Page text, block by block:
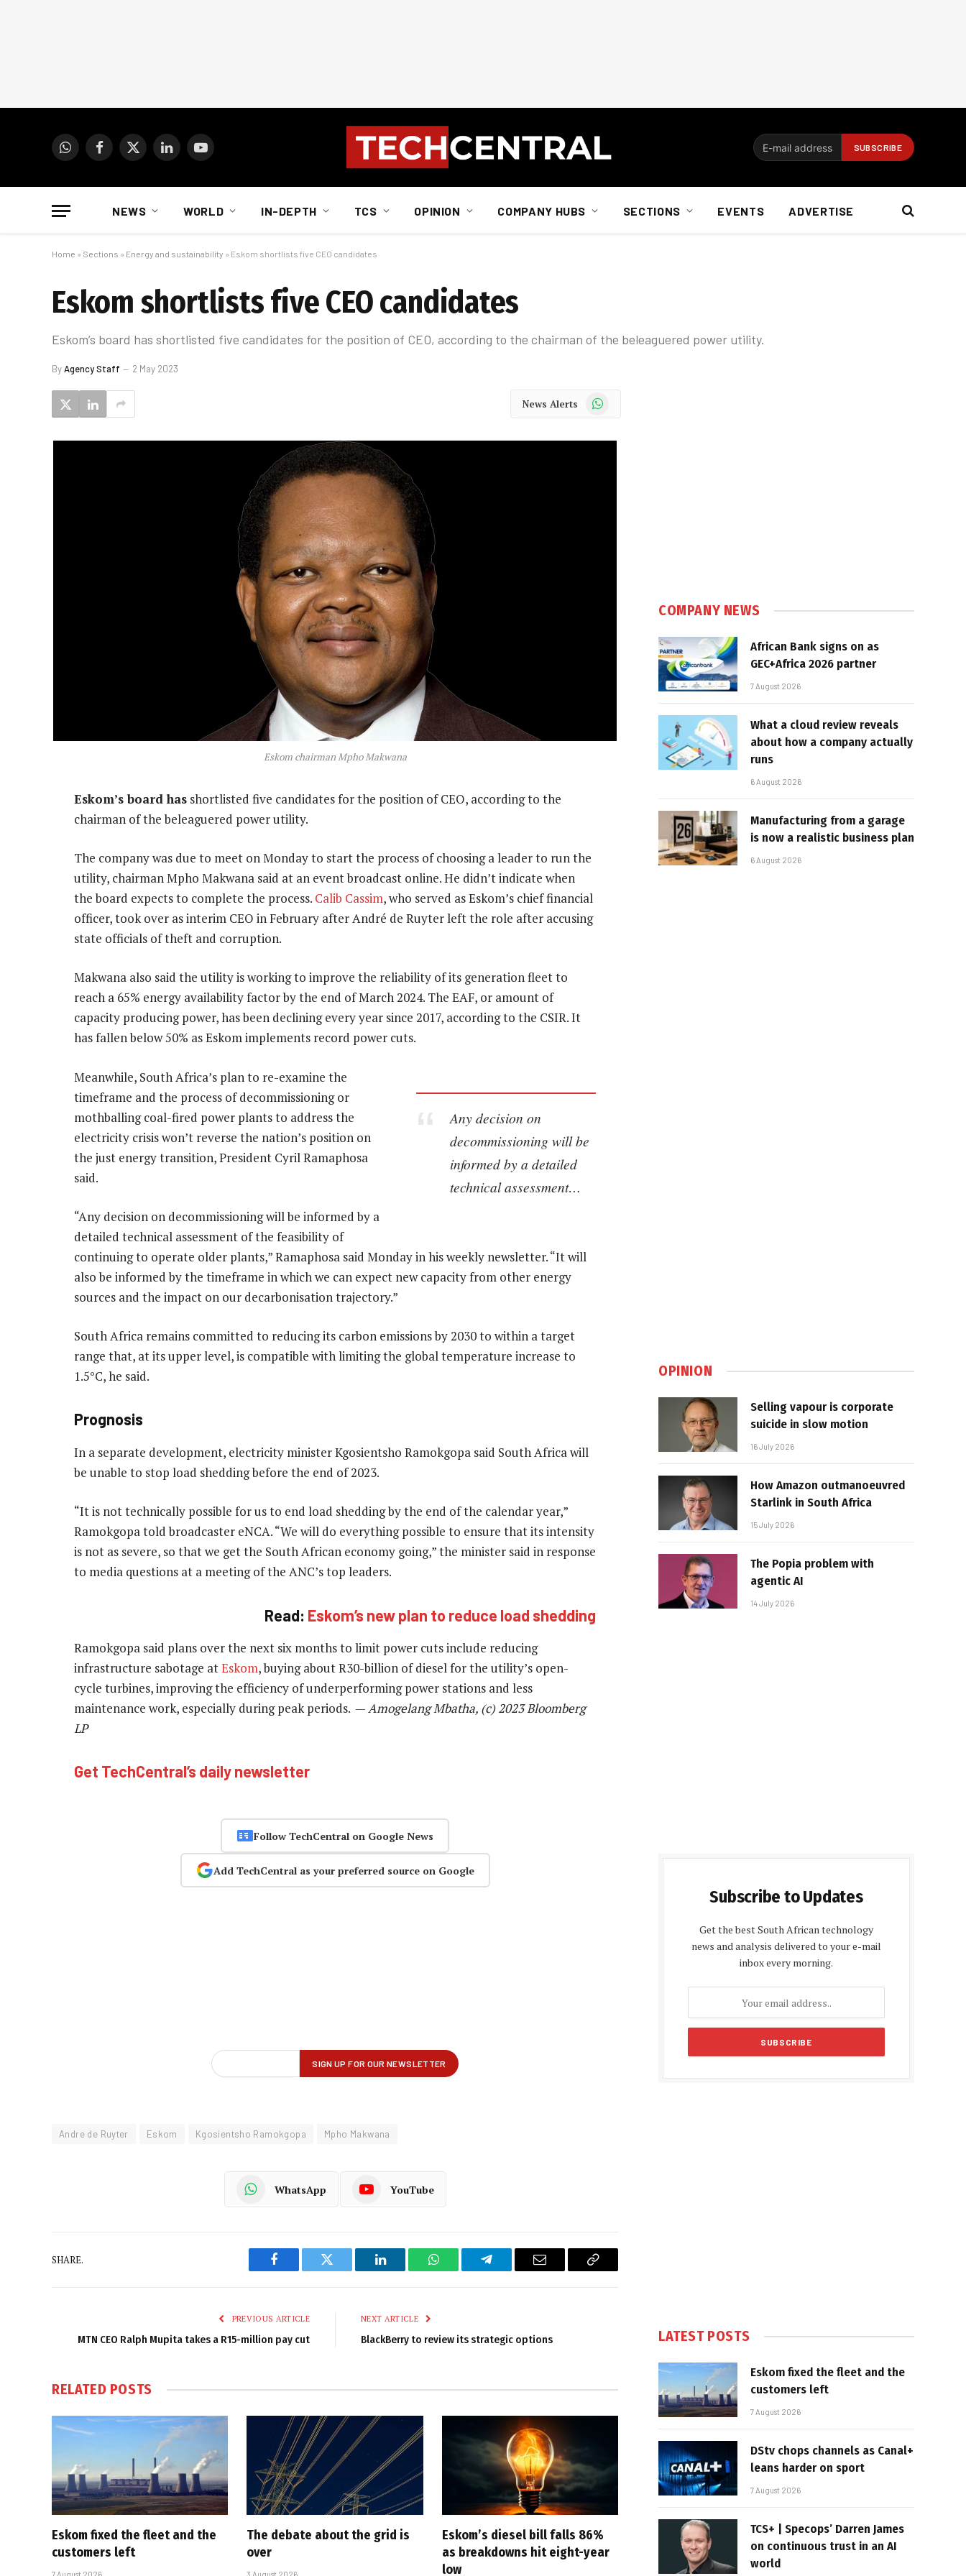
WhatsAppFacebook
X
LinkedInYouTube
NEWS WORLD IN-DEPTH TCS OPINION COMPANY HUBS SECTIONS EVENTS ADVERTISE
Home » Sections » Energy and sustainability » Eskom shortlists five CEO candidates
Eskom shortlists five CEO candidates
Eskom’s board has shortlisted five candidates for the position of CEO, according to the chairman of the beleaguered power utility.
ByAgency Staff 2 May 2023
News Alerts WhatsApp
Eskom chairman Mpho Makwana
Eskom’s board has shortlisted five candidates for the position of CEO, according to the
chairman of the beleaguered power utility.
The company was due to meet on Monday to start the process of choosing a leader to run the
utility, chairman Mpho Makwana said at an event broadcast online. He didn’t indicate when
the board expects to complete the process. Calib Cassim, who served as Eskom’s chief financial
officer, took over as interim CEO in February after André de Ruyter left the role after accusing
state officials of theft and corruption.
Makwana also said the utility is working to improve the reliability of its generation fleet to
reach a 65% energy availability factor by the end of March 2024. The EAF, or amount of
capacity producing power, has been declining every year since 2017, according to the CSIR. It
has fallen below 50% as Eskom implements record power cuts.
Any decision on
decommissioning will be
informed by a detailed
technical assessment…
Meanwhile, South Africa’s plan to re-examine the
timeframe and the process of decommissioning or
mothballing coal-fired power plants to address the
electricity crisis won’t reverse the nation’s position on
the just energy transition, President Cyril Ramaphosa
said.
“Any decision on decommissioning will be informed by a
detailed technical assessment of the feasibility of
continuing to operate older plants,” Ramaphosa said Monday in his weekly newsletter. “It will
also be informed by the timeframe in which we can expect new capacity from other energy
sources and the impact on our decarbonisation trajectory.”
South Africa remains committed to reducing its carbon emissions by 2030 to within a target
range that, at its upper level, is compatible with limiting the global temperature increase to
1.5°C, he said.
Prognosis
In a separate development, electricity minister Kgosientsho Ramokgopa said South Africa will
be unable to stop load shedding before the end of 2023.
“It is not technically possible for us to end load shedding by the end of the calendar year,”
Ramokgopa told broadcaster eNCA. “We will do everything possible to ensure that its intensity
is not as severe, so that we get the South African economy going,” the minister said in response
to media questions at a meeting of the ANC’s top leaders.
Read: Eskom’s new plan to reduce load shedding
Ramokgopa said plans over the next six months to limit power cuts include reducing
infrastructure sabotage atEskom, buying about R30-billion of diesel for the utility’s open-
cycle turbines, improving the efficiency of underperforming power stations and less
maintenance work, especially during peak periods. —Amogelang Mbatha, (c) 2023 Bloomberg
LP
Get TechCentral’s daily newsletter
Follow TechCentral on Google News
Add TechCentral as your preferred source on Google
Andre de Ruyter Eskom Kgosientsho Ramokgopa Mpho Makwana
WhatsApp YouTube
SHARE.
Facebook Twitter LinkedIn WhatsAppTelegram Email
Copy
PREVIOUS ARTICLE
MTN CEO Ralph Mupita takes a R15-million pay cut
NEXT ARTICLE
BlackBerry to review its strategic options
RELATED POSTS
Eskom fixed the fleet and the
customers left
The debate about the grid is
over
Eskom’s diesel bill falls 86%
as breakdowns hit eight-year
low
COMPANY NEWS
African Bank signs on as
GEC+Africa 2026 partner
7 August 2026
What a cloud review reveals
about how a company actually
runs
6 August 2026
Manufacturing from a garage
is now a realistic business plan
6 August 2026
OPINION
Selling vapour is corporate
suicide in slow motion
16 July 2026
How Amazon outmanoeuvred
Starlink in South Africa
15 July 2026
The Popia problem with
agentic AI
14 July 2026
Subscribe to Updates
Get the best South African technology
news and analysis delivered to your e-mail
inbox every morning.
LATEST POSTS
Eskom fixed the fleet and the
customers left
7 August 2026
DStv chops channels as Canal+
leans harder on sport
7 August 2026
TCS+ | Specops’ Darren James
on continuous trust in an AI
world